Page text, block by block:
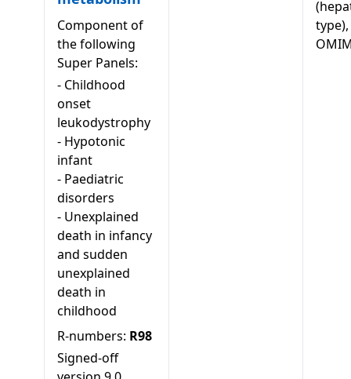
Component of
the following
Super Panels:
- Childhood
onset
leukodystrophy
- Hypotonic
infant
- Paediatric
disorders
- Unexplained
death in infancy
and sudden
unexplained
death in
childhood
R-numbers: R98
Signed-off
type),